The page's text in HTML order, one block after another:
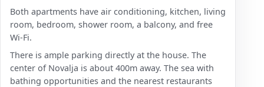
Both apartments have air conditioning, kitchen, living
room, bedroom, shower room, a balcony, and free
Wi-Fi.
There is ample parking directly at the house. The
center of Novalja is about 400m away. The sea with
bathing opportunities and the nearest restaurants